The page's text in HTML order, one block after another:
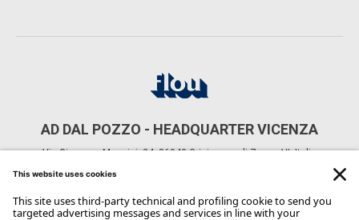
AD DAL POZZO - HEADQUARTER VICENZA
Via Giuseppe Mazzini, 24, 36040 Grisignano di Zocco VI, Italia
Phone: +39 0444 614521